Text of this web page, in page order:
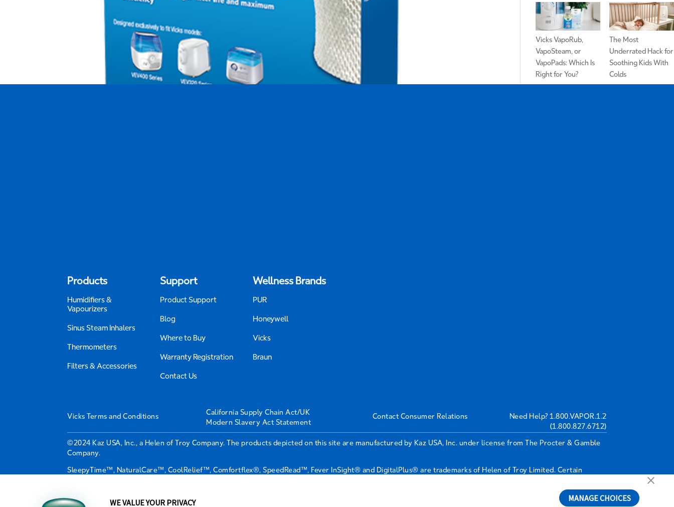
Vicks VapoRub,
VapoSteam, or
VapoPads: Which Is
Right for You?
The Most
Underrated Hack for
Soothing Kids With
Colds
Products
Humidifiers &
Vapourizers
Sinus Steam Inhalers
Thermometers
Filters & Accessories
Support
Product Support
Blog
Where to Buy
Warranty Registration
Contact Us
Wellness Brands
PUR
Honeywell
Vicks
Braun
Vicks Terms and Conditions
California Supply Chain Act/UK
Modern Slavery Act Statement
Contact Consumer Relations Need Help?1.800.VAPOR.1.2
(1.800.827.6712)
©2024 Kaz USA, Inc., a Helen of Troy Company. The products depicted on this site are manufactured by Kaz USA, Inc. under license from The Procter & Gamble
Company.
SleepyTime™, NaturalCare™, CoolRelief™, Comfortflex®, SpeedRead™, Fever InSight® and DigitalPlus® are trademarks of Helen of Troy Limited. Certain
Distributed by Kaz Canada, Inc., a Helen of Troy Company, 6700 Century Avenue, Suite 210, Mississauga, ON L5N 6A4
WE VALUE YOUR PRIVACY MANAGE CHOICES